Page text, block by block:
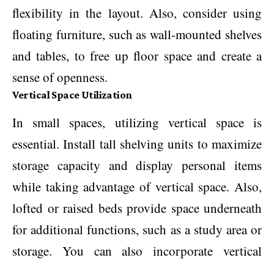
flexibility in the layout. Also, consider using
floating furniture, such as wall-mounted shelves
and tables, to free up floor space and create a
sense of openness.
Vertical Space Utilization
In small spaces, utilizing vertical space is
essential. Install tall shelving units to maximize
storage capacity and display personal items
while taking advantage of vertical space. Also,
lofted or raised beds provide space underneath
for additional functions, such as a study area or
storage. You can also incorporate vertical